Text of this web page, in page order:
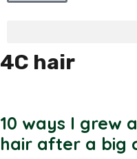
4C hair
10 ways I grew
hair after a big